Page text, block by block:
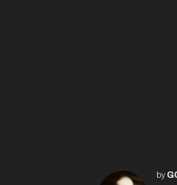
by